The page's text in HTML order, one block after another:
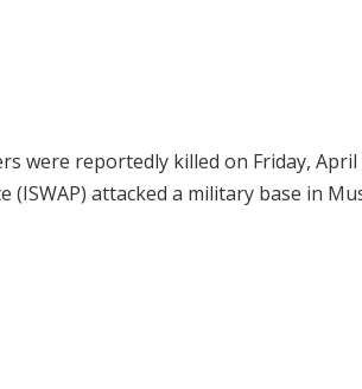
were reportedly killed on Friday,
(ISWAP) attacked a military base in